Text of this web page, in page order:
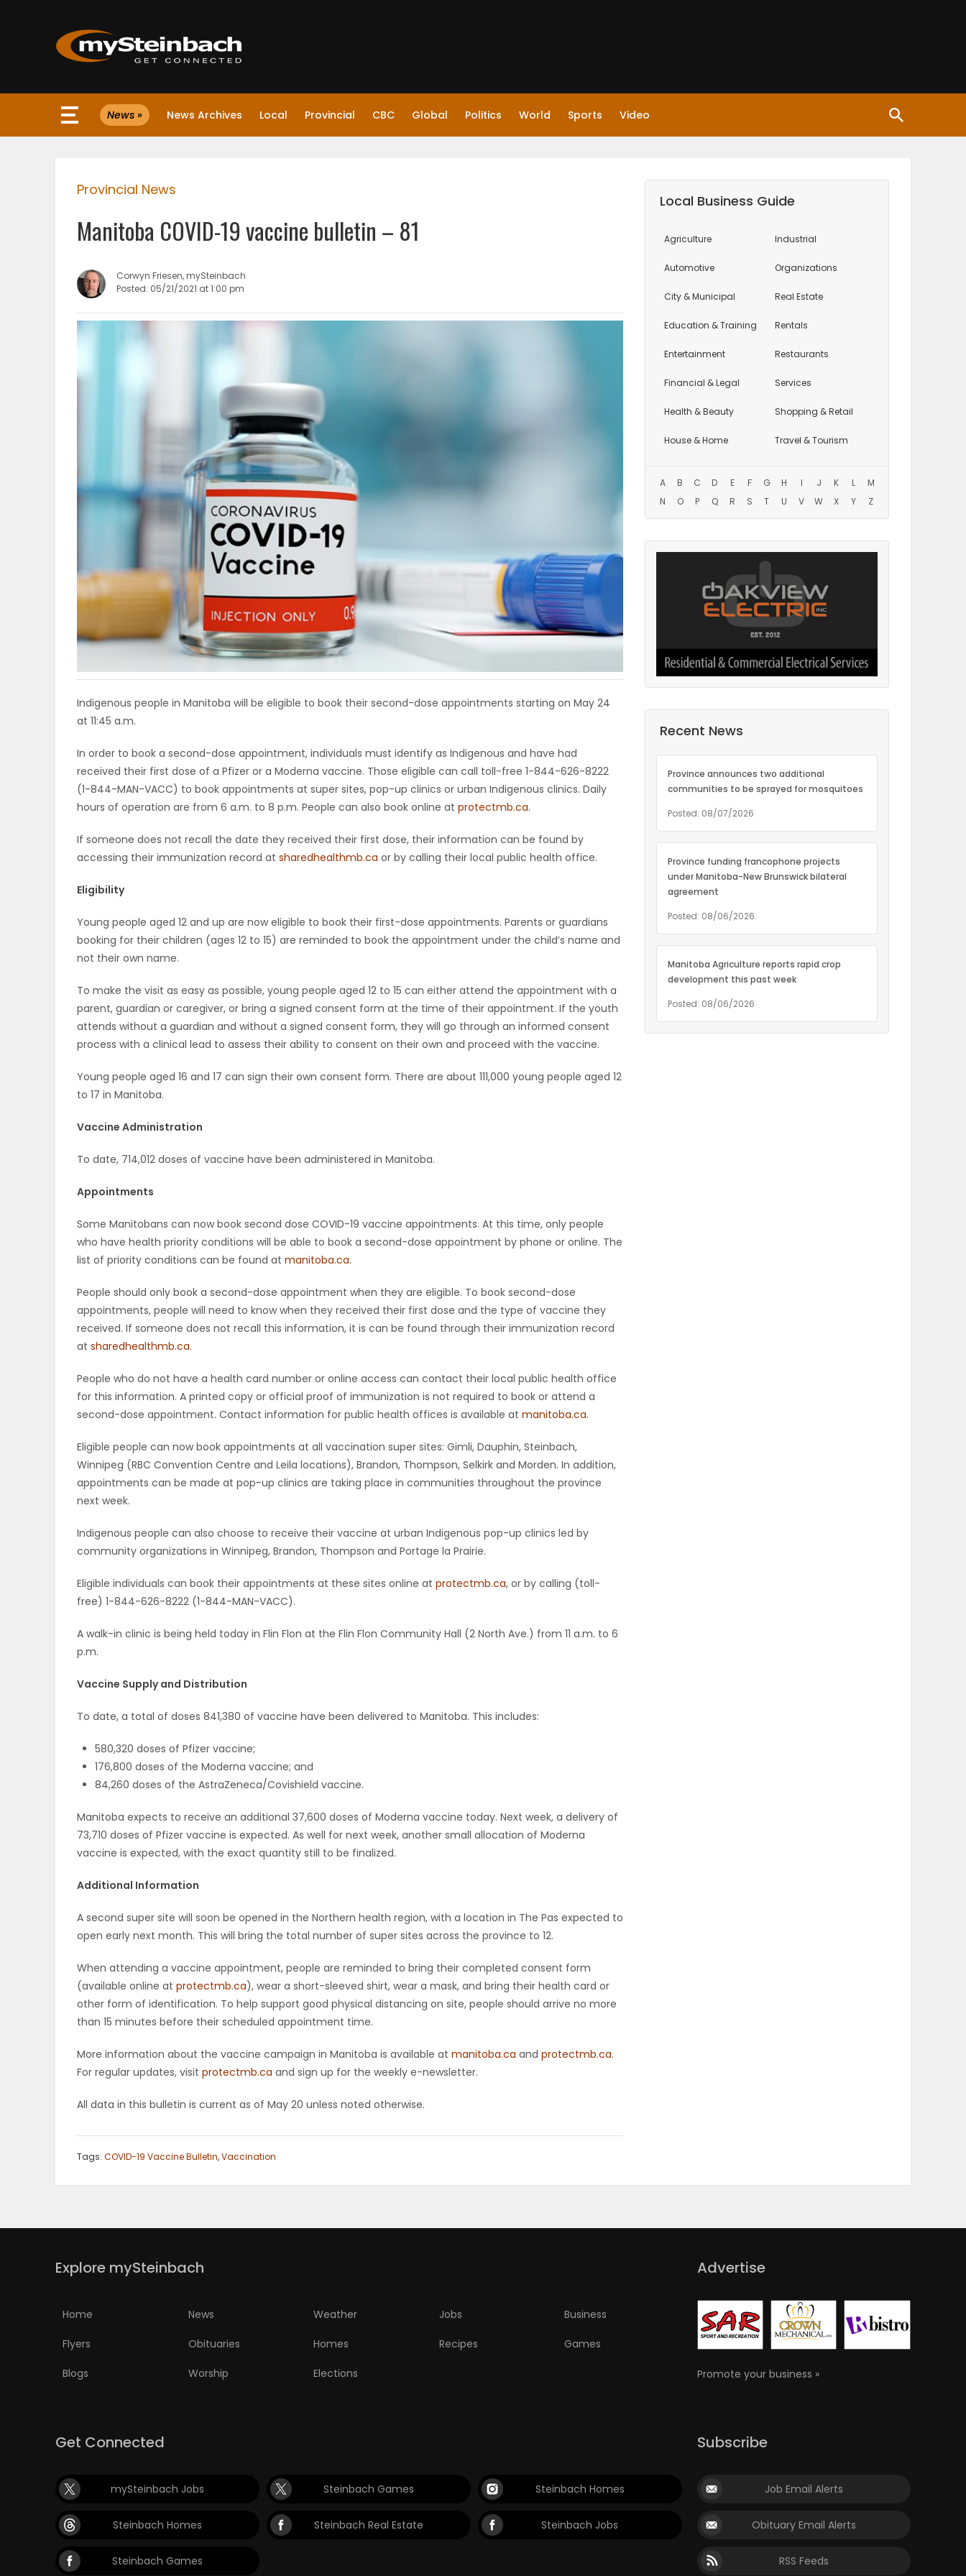
Website
WEATHER
BUSINESS
MAHJONG
News » News Archives Local Provincial CBC Global Politics World Sports Video
Provincial News
Manitoba COVID-19 vaccine bulletin – 81
Corwyn Friesen, mySteinbach
Posted: 05/21/2021 at 1:00 pm
Indigenous people in Manitoba will be eligible to book their second-dose appointments starting on May 24
at 11:45 a.m.
In order to book a second-dose appointment, individuals must identify as Indigenous and have had
received their first dose of a Pfizer or a Moderna vaccine. Those eligible can call toll-free 1-844-626-8222
(1-844-MAN-VACC) to book appointments at super sites, pop-up clinics or urban Indigenous clinics. Daily
hours of operation are from 6 a.m. to 8 p.m. People can also book online at protectmb.ca.
If someone does not recall the date they received their first dose, their information can be found by
accessing their immunization record at sharedhealthmb.ca or by calling their local public health office.
Eligibility
Young people aged 12 and up are now eligible to book their first-dose appointments. Parents or guardians
booking for their children (ages 12 to 15) are reminded to book the appointment under the child’s name and
not their own name.
To make the visit as easy as possible, young people aged 12 to 15 can either attend the appointment with a
parent, guardian or caregiver, or bring a signed consent form at the time of their appointment. If the youth
attends without a guardian and without a signed consent form, they will go through an informed consent
process with a clinical lead to assess their ability to consent on their own and proceed with the vaccine.
Young people aged 16 and 17 can sign their own consent form. There are about 111,000 young people aged 12
to 17 in Manitoba.
Vaccine Administration
To date, 714,012 doses of vaccine have been administered in Manitoba.
Appointments
Some Manitobans can now book second dose COVID-19 vaccine appointments. At this time, only people
who have health priority conditions will be able to book a second-dose appointment by phone or online. The
list of priority conditions can be found at manitoba.ca.
People should only book a second-dose appointment when they are eligible. To book second-dose
appointments, people will need to know when they received their first dose and the type of vaccine they
received. If someone does not recall this information, it is can be found through their immunization record
at sharedhealthmb.ca.
People who do not have a health card number or online access can contact their local public health office
for this information. A printed copy or official proof of immunization is not required to book or attend a
second-dose appointment. Contact information for public health offices is available at manitoba.ca.
Eligible people can now book appointments at all vaccination super sites: Gimli, Dauphin, Steinbach,
Winnipeg (RBC Convention Centre and Leila locations), Brandon, Thompson, Selkirk and Morden. In addition,
appointments can be made at pop-up clinics are taking place in communities throughout the province
next week.
Indigenous people can also choose to receive their vaccine at urban Indigenous pop-up clinics led by
community organizations in Winnipeg, Brandon, Thompson and Portage la Prairie.
Eligible individuals can book their appointments at these sites online at protectmb.ca, or by calling (toll-
free) 1-844-626-8222 (1-844-MAN-VACC).
A walk-in clinic is being held today in Flin Flon at the Flin Flon Community Hall (2 North Ave.) from 11 a.m. to 6
p.m.
Vaccine Supply and Distribution
To date, a total of doses 841,380 of vaccine have been delivered to Manitoba. This includes:
580,320 doses of Pfizer vaccine;
176,800 doses of the Moderna vaccine; and
84,260 doses of the AstraZeneca/Covishield vaccine.
Manitoba expects to receive an additional 37,600 doses of Moderna vaccine today. Next week, a delivery of
73,710 doses of Pfizer vaccine is expected. As well for next week, another small allocation of Moderna
vaccine is expected, with the exact quantity still to be finalized.
Additional Information
A second super site will soon be opened in the Northern health region, with a location in The Pas expected to
open early next month. This will bring the total number of super sites across the province to 12.
When attending a vaccine appointment, people are reminded to bring their completed consent form
(available online at protectmb.ca), wear a short-sleeved shirt, wear a mask, and bring their health card or
other form of identification. To help support good physical distancing on site, people should arrive no more
than 15 minutes before their scheduled appointment time.
More information about the vaccine campaign in Manitoba is available at manitoba.ca and protectmb.ca.
For regular updates, visit protectmb.ca and sign up for the weekly e-newsletter.
All data in this bulletin is current as of May 20 unless noted otherwise.
Tags: COVID-19 Vaccine Bulletin,Vaccination
Local Business Guide
Agriculture
Automotive
City & Municipal
Education & Training
Entertainment
Financial & Legal
Health & Beauty
House & Home
Industrial
Organizations
Real Estate
Rentals
Restaurants
Services
Shopping & Retail
Travel & Tourism
A B C D E F G H I J K L
M
N
O P Q R S T U V W X Y Z
Recent News
Province announces two additional
communities to be sprayed for mosquitoes
Posted: 08/07/2026
Province funding francophone projects
under Manitoba-New Brunswick bilateral
agreement
Posted: 08/06/2026
Manitoba Agriculture reports rapid crop
development this past week
Posted: 08/06/2026
Explore mySteinbach
Home News Weather Jobs Business
Flyers Obituaries Homes Recipes Games
Blogs Worship Elections
Advertise
Promote your business »
Get Connected
mySteinbach Jobs Steinbach Games Steinbach Homes
Steinbach Homes Steinbach Real Estate Steinbach Jobs
Steinbach Games
Subscribe
Job Email Alerts
Obituary Email Alerts
RSS Feeds